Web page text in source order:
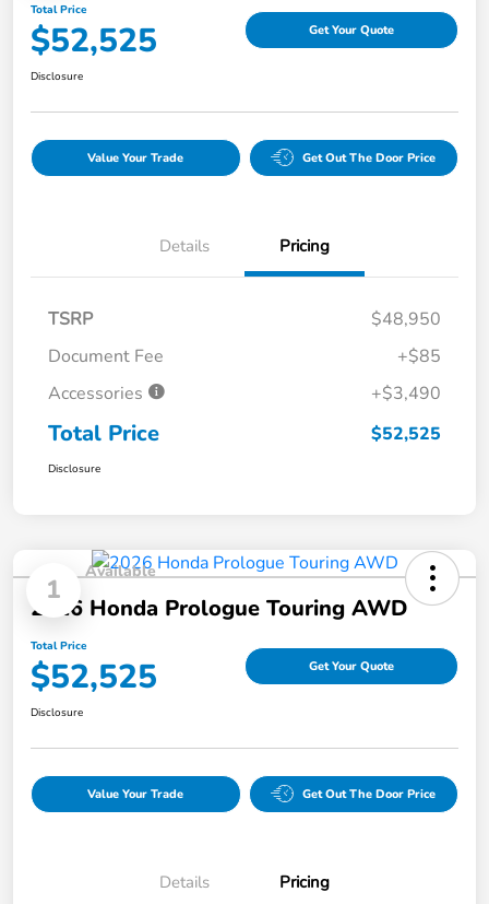
Total Price
$52,525 Get Your Quote
Disclosure
Value Your Trade Get Out The Door Price
Details Pricing
TSRP
$48,950
Document Fee
+$85
Accessories
+$3,490
Total Price $52,525
Disclosure
1
Available
2026 Honda Prologue Touring AWD
Total Price
$52,525 Get Your Quote
Disclosure
Value Your Trade Get Out The Door Price
Details Pricing